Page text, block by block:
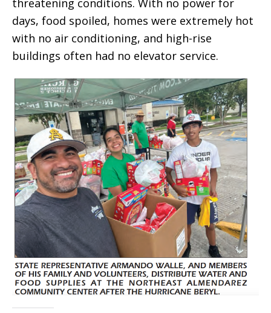
days, food spoiled, homes were extremely hot
with no air conditioning, and high-rise
buildings often had no elevator service.